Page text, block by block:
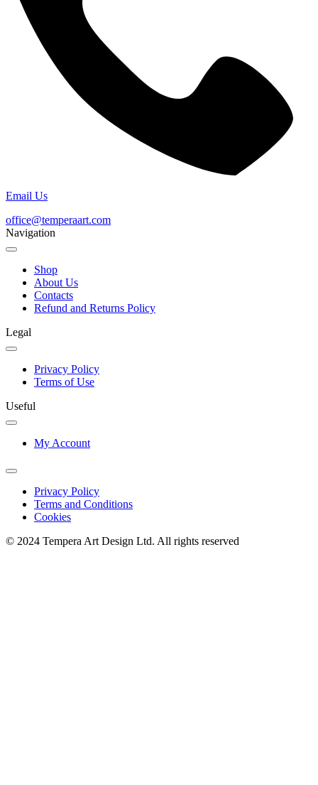
Email Us
office@temperaart.com
Navigation
Shop
About Us
Contacts
Refund and Returns Policy
Legal
Privacy Policy
Terms of Use
Useful
My Account
Privacy Policy
Terms and Conditions
Cookies
© 2024 Tempera Art Design Ltd. All rights reserved